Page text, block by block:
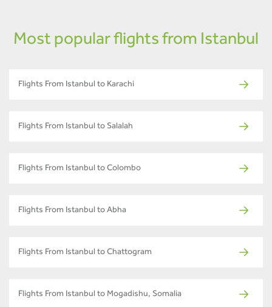
Most popular flights from Istanbul
Flights From Istanbul to Karachi
Flights From Istanbul to Salalah
Flights From Istanbul to Colombo
Flights From Istanbul to Abha
Flights From Istanbul to Chattogram
Flights From Istanbul to Mogadishu, Somalia